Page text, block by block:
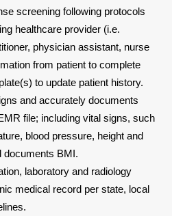
screening following protocols
healthcare provider (i.e.
physician assistant, nurse
from patient to complete
to update patient history.
and accurately documents
file; including vital signs, such
blood pressure, height and
documents BMI.
laboratory and radiology
medical record per state, local